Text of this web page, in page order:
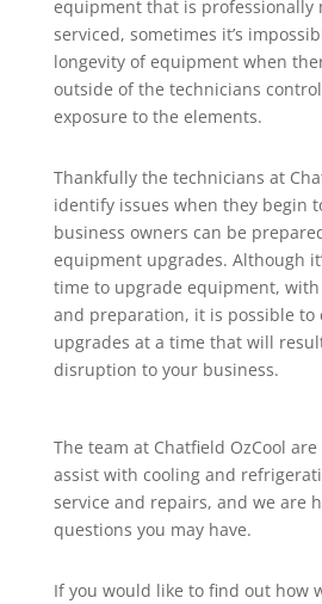
equipment that is professionally
serviced, sometimes it’s
longevity of equipment when
outside of the technicians
exposure to the elements.
Thankfully the technicians at
identify issues when they begin
business owners can be
equipment upgrades. Although
time to upgrade equipment,
and preparation, it is possible to
upgrades at a time that will
disruption to your business.
The team at Chatfield OzCool
assist with cooling and
service and repairs, and we are
questions you may have.
If you would like to find out how